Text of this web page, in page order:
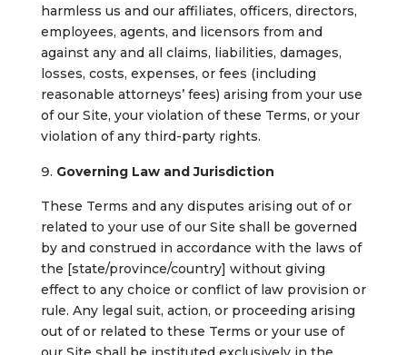
harmless us and our affiliates, officers, directors,
employees, agents, and licensors from and
against any and all claims, liabilities, damages,
losses, costs, expenses, or fees (including
reasonable attorneys’ fees) arising from your use
of our Site, your violation of these Terms, or your
violation of any third-party rights.
Governing Law and Jurisdiction
These Terms and any disputes arising out of or
related to your use of our Site shall be governed
by and construed in accordance with the laws of
the [state/province/country] without giving
effect to any choice or conflict of law provision or
rule. Any legal suit, action, or proceeding arising
out of or related to these Terms or your use of